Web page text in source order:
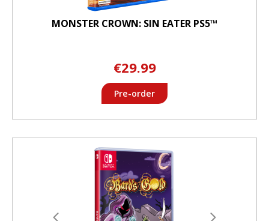
MONSTER CROWN: SIN EATER PS5™
€29.99
Pre-order